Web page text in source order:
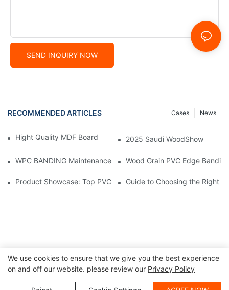
SEND INQUIRY NOW
RECOMMENDED ARTICLES News
Cases
Hight Quality MDF Board for Furniture Manufacturing
2025 Saudi WoodShow
WPC BANDING Maintenance: Tips and Tricks for Lasting
Wood Grain PVC Edge
Product Showcase: Top PVC Edge Band Tape Brands You
Guide to Choosing the Right
Copyright © 2024 Haosaisi Board |Sitemap
We use cookies to ensure that we give you the best experience
on and off our website. please review our Privacy Policy